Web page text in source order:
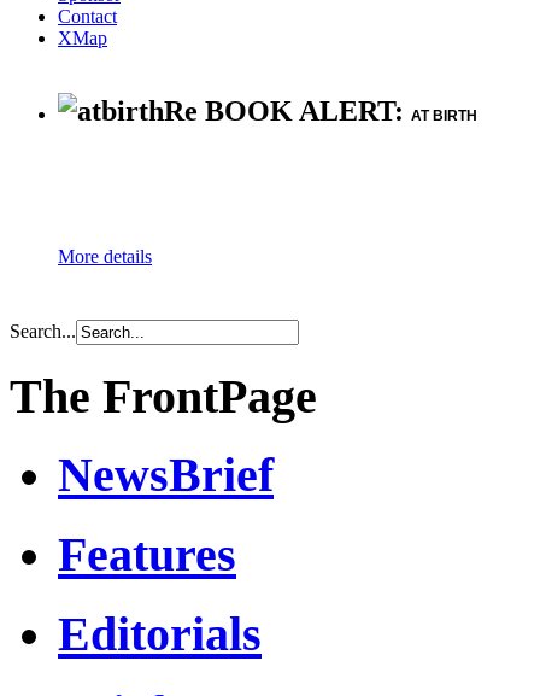
Contact
XMap
Re BOOK ALERT: AT BIRTH
More details
Search...
The FrontPage
NewsBrief
Features
Editorials